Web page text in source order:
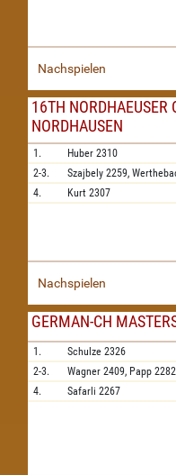
Nachspielen
16TH
NORDHAUSEN
1. Huber 2310
2-3.
Szajbely 2259,
4.
Kurt 2307
Nachspielen
GERMAN-CH
1. Schulze 2326
2-3.
Wagner 2409, Papp 2282
4.
Safarli 2267